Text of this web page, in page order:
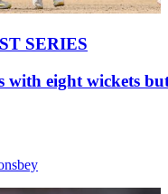
SERIES
with eight wickets